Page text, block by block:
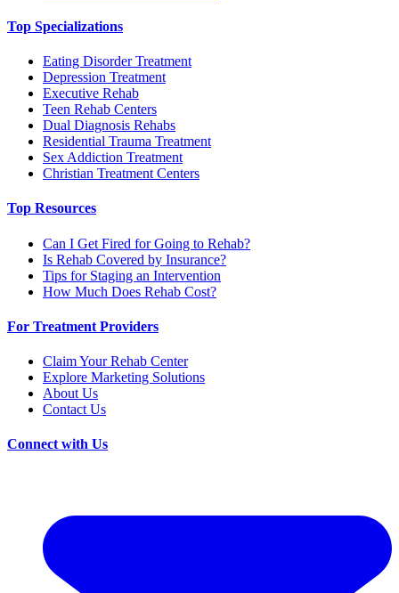
Top Specializations
Eating Disorder Treatment
Depression Treatment
Executive Rehab
Teen Rehab Centers
Dual Diagnosis Rehabs
Residential Trauma Treatment
Sex Addiction Treatment
Christian Treatment Centers
Top Resources
Can I Get Fired for Going to Rehab?
Is Rehab Covered by Insurance?
Tips for Staging an Intervention
How Much Does Rehab Cost?
For Treatment Providers
Claim Your Rehab Center
Explore Marketing Solutions
About Us
Contact Us
Connect with Us